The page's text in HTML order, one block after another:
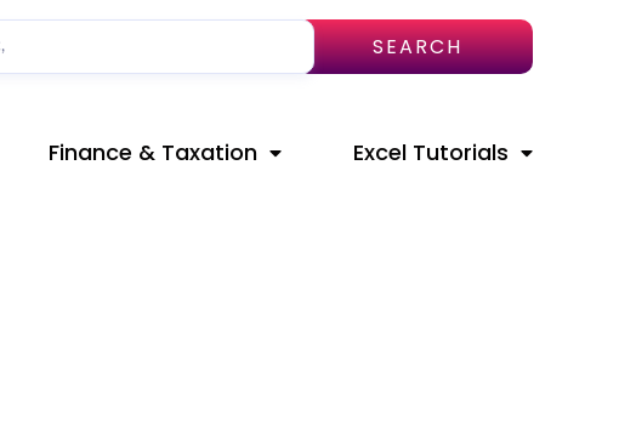
SEARCH
Finance & Taxation Excel Tutorials